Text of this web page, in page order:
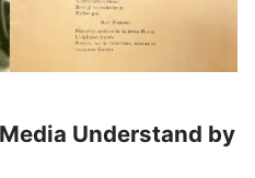
Understand by